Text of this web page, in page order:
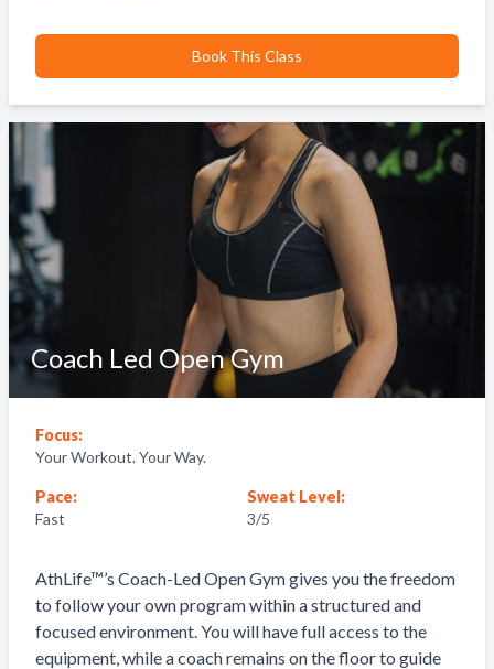
Book This Class
Coach Led Open Gym
Focus:
Your Workout. Your Way.
Pace:
Fast
Sweat Level:
3/5
AthLife™’s Coach-Led Open Gym gives you the freedom
to follow your own program within a structured and
focused environment. You will have full access to the
equipment, while a coach remains on the floor to guide